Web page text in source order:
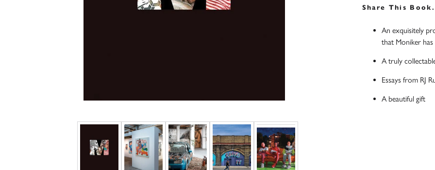
Share This
An exquisitely
that Moniker
A truly
Essays from RJ
A beautiful gift